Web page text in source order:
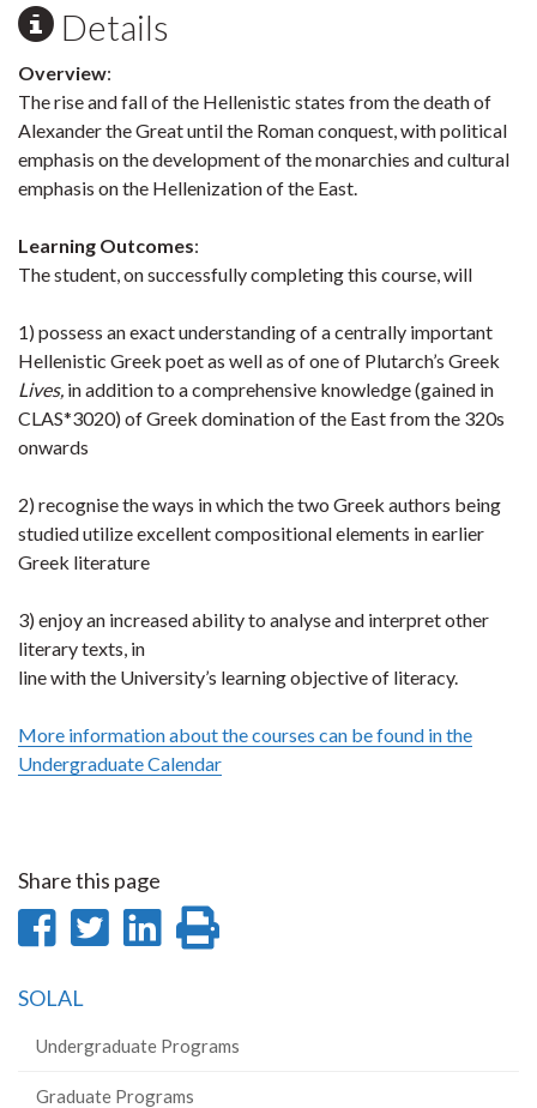
Details
Overview:
The rise and fall of the Hellenistic states from the death of
Alexander the Great until the Roman conquest, with political
emphasis on the development of the monarchies and cultural
emphasis on the Hellenization of the East.
Learning Outcomes:
The student, on successfully completing this course, will
1) possess an exact understanding of a centrally important
Hellenistic Greek poet as well as of one of Plutarch’s Greek
Lives, in addition to a comprehensive knowledge (gained in
CLAS*3020) of Greek domination of the East from the 320s
onwards
2) recognise the ways in which the two Greek authors being
studied utilize excellent compositional elements in earlier
Greek literature
3) enjoy an increased ability to analyse and interpret other
literary texts, in
line with the University’s learning objective of literacy.
More information about the courses can be found in the
Undergraduate Calendar
Share this page
Share
Facebook
Share
Share
SOLAL
Undergraduate Programs
Graduate Programs